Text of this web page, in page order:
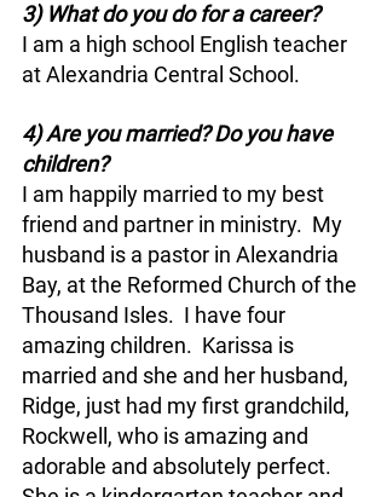
3) What do you do for a career?
I am a high school English teacher
at Alexandria Central School.
4) Are you married? Do you have
children?
I am happily married to my best
friend and partner in ministry.  My
husband is a pastor in Alexandria
Bay, at the Reformed Church of the
Thousand Isles.  I have four
amazing children.  Karissa is
married and she and her husband,
Ridge, just had my first grandchild,
Rockwell, who is amazing and
adorable and absolutely perfect.